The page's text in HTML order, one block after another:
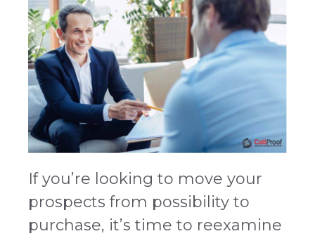
If you’re looking to move your
prospects from possibility to
purchase, it’s time to reexamine